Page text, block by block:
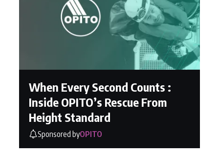
When Every Second Counts :
Inside OPITO’s Rescue From
Height Standard
Sponsored byOPITO